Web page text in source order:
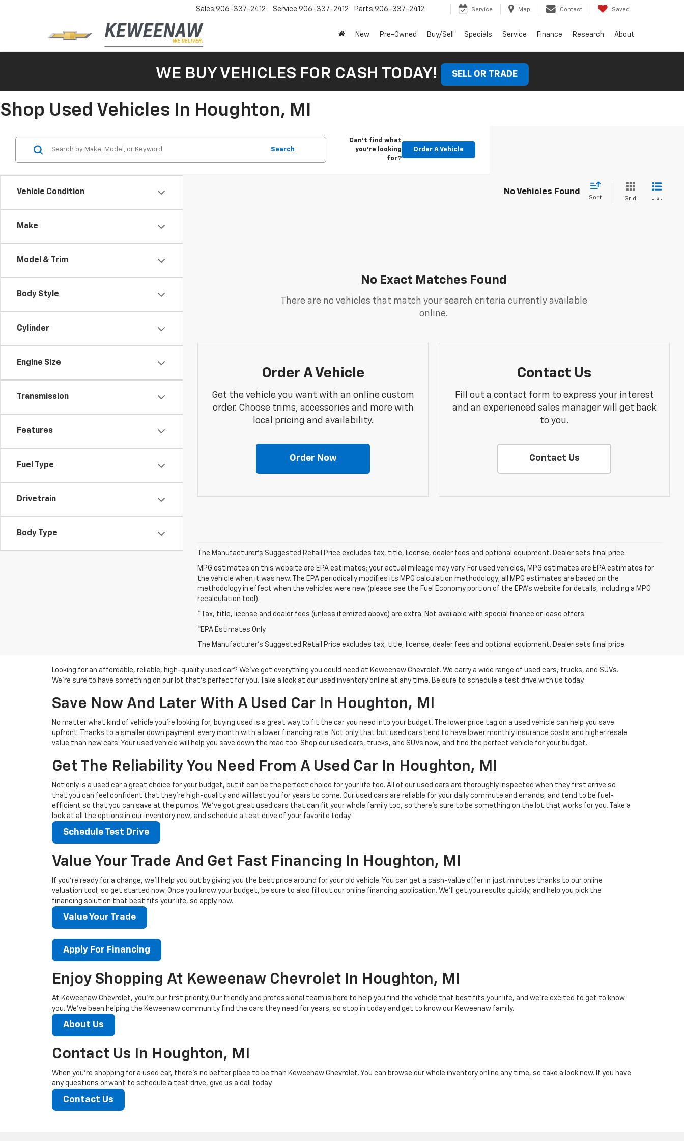
Sales 906-337-2412 Service 906-337-2412 Parts 906-337-2412 Service Map Contact Saved
New Pre-Owned Buy/Sell Specials Service Finance Research About
WE BUY VEHICLES FOR CASH TODAY! SELL OR TRADE
Shop Used Vehicles In Houghton, MI
Vehicle Condition
Make
Model & Trim
Body Style
Cylinder
Engine Size
Transmission
Features
Fuel Type
Drivetrain
Body Type
Search
Can't find what
you're looking
for?
Order A Vehicle
No Vehicles Found
Sort Grid List
No Exact Matches Found
There are no vehicles that match your search criteria currently available
online.
Order A Vehicle
Get the vehicle you want with an online custom
order. Choose trims, accessories and more with
local pricing and availability.
Order Now
Contact Us
Fill out a contact form to express your interest
and an experienced sales manager will get back
to you.
Contact Us
The Manufacturer's Suggested Retail Price excludes tax, title, license, dealer fees and optional equipment. Dealer sets final price.
MPG estimates on this website are EPA estimates; your actual mileage may vary. For used vehicles, MPG estimates are EPA estimates for
the vehicle when it was new. The EPA periodically modifies its MPG calculation methodology; all MPG estimates are based on the
methodology in effect when the vehicles were new (please see the Fuel Economy portion of the EPA's website for details, including a MPG
recalculation tool).
*Tax, title, license and dealer fees (unless itemized above) are extra. Not available with special finance or lease offers.
*EPA Estimates Only
The Manufacturer's Suggested Retail Price excludes tax, title, license, dealer fees and optional equipment. Dealer sets final price.
Looking for an affordable, reliable, high-quality used car? We’ve got everything you could need at Keweenaw Chevrolet. We carry a wide range of used cars, trucks, and SUVs.
We're sure to have something on our lot that’s perfect for you. Take a look at our used inventory online at any time. Be sure to schedule a test drive with us today.
Save Now And Later With A Used Car In Houghton, MI
No matter what kind of vehicle you’re looking for, buying used is a great way to fit the car you need into your budget. The lower price tag on a used vehicle can help you save
upfront. Thanks to a smaller down payment every month with a lower financing rate. Not only that but used cars tend to have lower monthly insurance costs and higher resale
value than new cars. Your used vehicle will help you save down the road too. Shop our used cars, trucks, and SUVs now, and find the perfect vehicle for your budget.
Get The Reliability You Need From A Used Car In Houghton, MI
Not only is a used car a great choice for your budget, but it can be the perfect choice for your life too. All of our used cars are thoroughly inspected when they first arrive so
that you can feel confident that they’re high-quality and will last you for years to come. Our used cars are reliable for your daily commute and errands, and tend to be fuel-
efficient so that you can save at the pumps. We’ve got great used cars that can fit your whole family too, so there’s sure to be something on the lot that works for you. Take a
look at all the options in our inventory now, and schedule a test drive of your favorite today.
Schedule Test Drive
Value Your Trade And Get Fast Financing In Houghton, MI
If you’re ready for a change, we’ll help you out by giving you the best price around for your old vehicle. You can get a cash-value offer in just minutes thanks to our online
valuation tool, so get started now. Once you know your budget, be sure to also fill out our online financing application. We’ll get you results quickly, and help you pick the
financing solution that best fits your life, so apply now.
Value Your Trade
Apply For Financing
Enjoy Shopping At Keweenaw Chevrolet In Houghton, MI
At Keweenaw Chevrolet, you’re our first priority. Our friendly and professional team is here to help you find the vehicle that best fits your life, and we’re excited to get to know
you. We’ve been helping the Keweenaw community find the cars they need for years, so stop in today and get to know our Keweenaw family.
About Us
Contact Us In Houghton, MI
When you’re shopping for a used car, there’s no better place to be than Keweenaw Chevrolet. You can browse our whole inventory online any time, so take a look now. If you have
any questions or want to schedule a test drive, give us a call today.
Contact Us